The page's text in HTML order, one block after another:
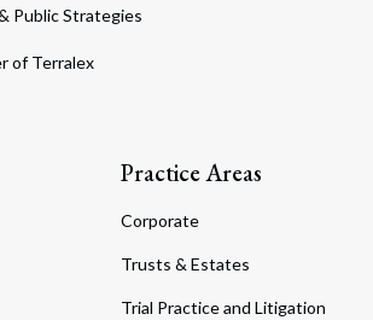
Public Strategies
of Terralex
Practice Areas
Corporate
Trusts & Estates
Trial Practice and Litigation